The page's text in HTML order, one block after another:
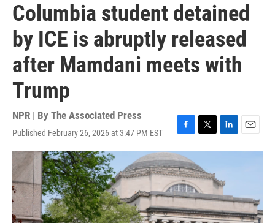
Columbia student detained
by ICE is abruptly released
after Mamdani meets with
Trump
NPR | By The Associated Press
Published February 26, 2026 at 3:47 PM EST
F
a
c
e
b
o
o
k
T
w
t
t
e
r
L
i
e
d
I
n
E
m